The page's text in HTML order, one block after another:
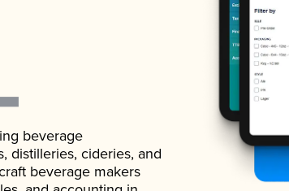
beverage
distilleries, cideries, and
beverage makers